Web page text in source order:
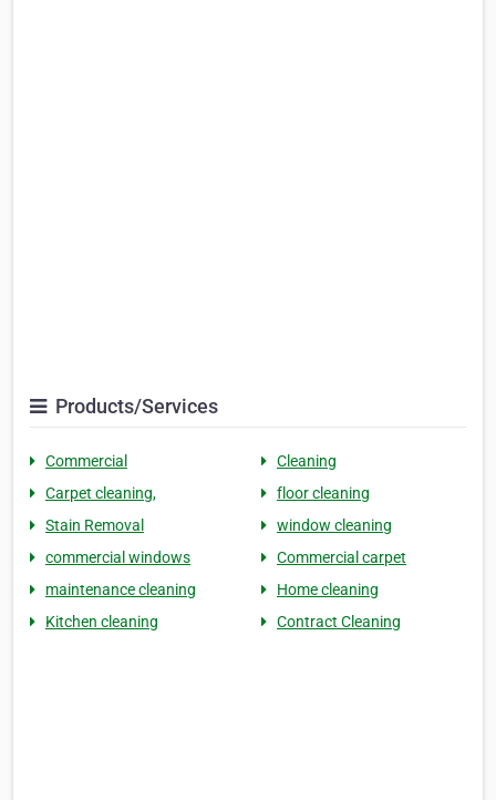
Products/Services
Commercial
Cleaning
Carpet cleaning,
floor cleaning
Stain Removal
window cleaning
commercial windows
Commercial carpet
maintenance cleaning
Home cleaning
Kitchen cleaning
Contract Cleaning